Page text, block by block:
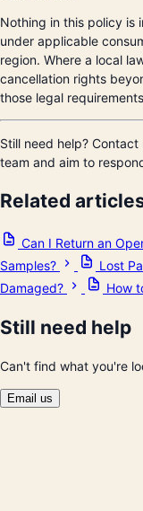
Nothing in this policy is
under applicable
region. Where a local
cancellation rights
those legal
Still need help?
team and aim to
Related
Can I Return an
Samples?
Lost
Damaged?
How
Still need help
Can't find what you're
Email us